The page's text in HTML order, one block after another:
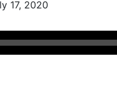
17, 2020